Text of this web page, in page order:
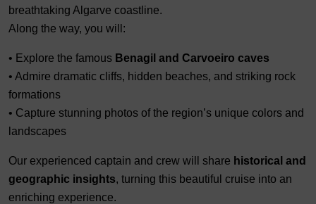
breathtaking Algarve coastline.
Along the way, you will:
• Explore the famous Benagil and Carvoeiro caves
• Admire dramatic cliffs, hidden beaches, and striking rock
formations
• Capture stunning photos of the region’s unique colors and
landscapes
Our experienced captain and crew will share historical and
geographic insights, turning this beautiful cruise into an
enriching experience.